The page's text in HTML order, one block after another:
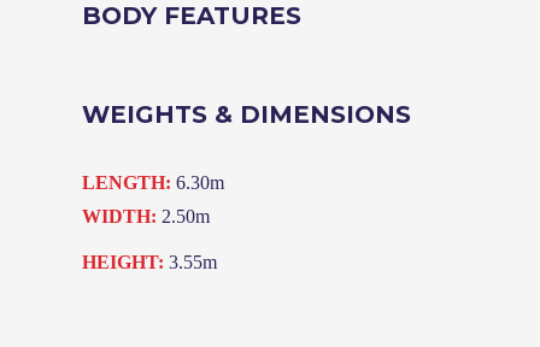
BODY FEATURES
WEIGHTS & DIMENSIONS
LENGTH: 6.30m
WIDTH: 2.50m
HEIGHT: 3.55m